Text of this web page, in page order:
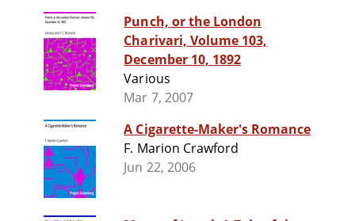
Punch, or the London
Charivari, Volume 103,
December 10, 1892
Various
Mar 7, 2007
A Cigarette-Maker's Romance
F. Marion Crawford
Jun 22, 2006